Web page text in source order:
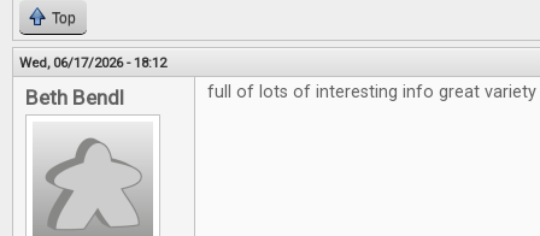
Top
Wed, 06/17/2026 - 18:12
Beth Bendl full of lots of interesting info great